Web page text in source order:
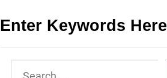
Enter Keywords Here